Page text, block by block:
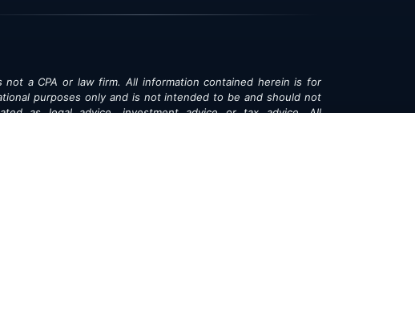
not a CPA or law firm. All information contained herein is for
purposes only and is not intended to be and should not
as legal advice, investment advice or tax advice. All